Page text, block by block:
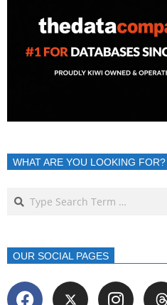
WHAT ARE YOU LOOKING
OUR SOCIAL PAGES